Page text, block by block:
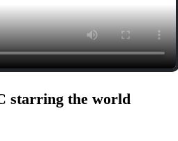
starring the world